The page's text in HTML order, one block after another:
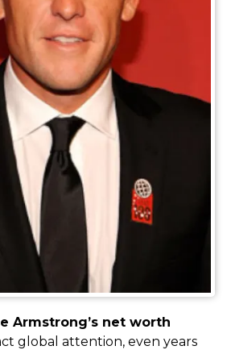
Armstrong’s net worth
global attention, even years